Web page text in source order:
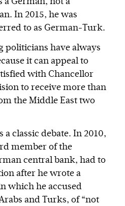
In 2015, he was
to as German-Turk.
politicians have always
it can appeal to
with Chancellor
to receive more than
the Middle East two
classic debate. In 2010,
member of the
central bank, had to
after he wrote a
which he accused
and Turks, of “not